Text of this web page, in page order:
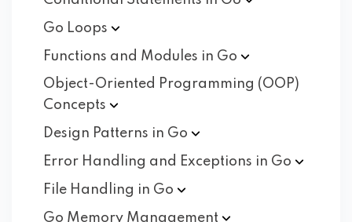
Go Loops
Functions and Modules in Go
Object-Oriented Programming (OOP)
Concepts
Design Patterns in Go
Error Handling and Exceptions in Go
File Handling in Go
Go Memory Management